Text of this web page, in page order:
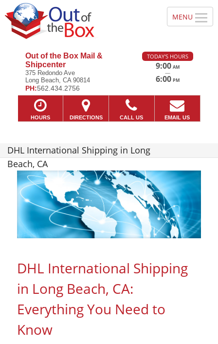
Out of the Box Mail &
Shipcenter
375 Redondo Ave
Long Beach, CA 90814
PH:562.434.2756
TODAY'S HOURS
9:00 AM
—
6:00 PM
HOURS DIRECTIONS CALL US EMAIL US
DHL International Shipping in Long
Beach, CA
DHL International Shipping
in Long Beach, CA:
Everything You Need to
Know